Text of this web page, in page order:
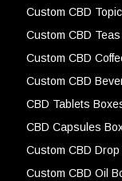
Custom CBD
Custom CBD
Custom CBD
Custom CBD
CBD Tablets
CBD Capsules
Custom CBD
Custom CBD Oil